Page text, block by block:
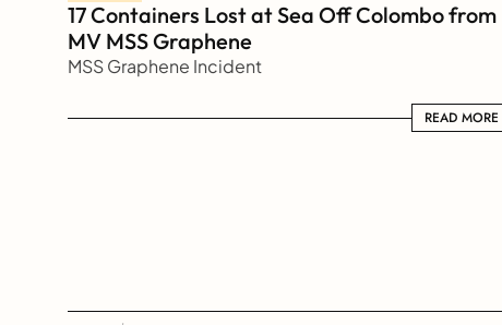
17 Containers Lost at Sea Off Colombo from
MV MSS Graphene
MSS Graphene Incident
READ MORE
READ MORE